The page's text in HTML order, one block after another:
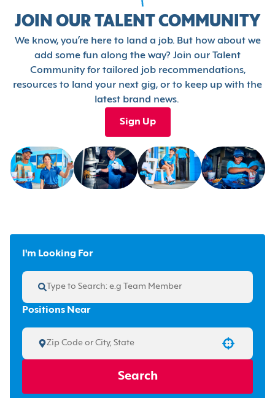
JOIN OUR TALENT COMMUNITY
We know, you’re here to land a job. But how about we
add some fun along the way? Join our Talent
Community for tailored job recommendations,
resources to land your next gig, or to keep up with the
latest brand news.
Sign Up
I'm Looking For
Positions Near
Search